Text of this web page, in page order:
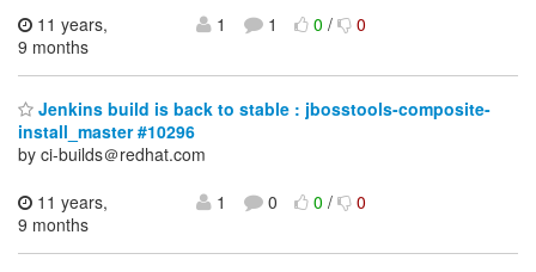
11 years,
9 months
1 1 0/ 0
Jenkins build is back to stable : jbosstools-composite-
install_master #10296
by ci-builds＠redhat.com
11 years,
9 months
1 0 0/ 0